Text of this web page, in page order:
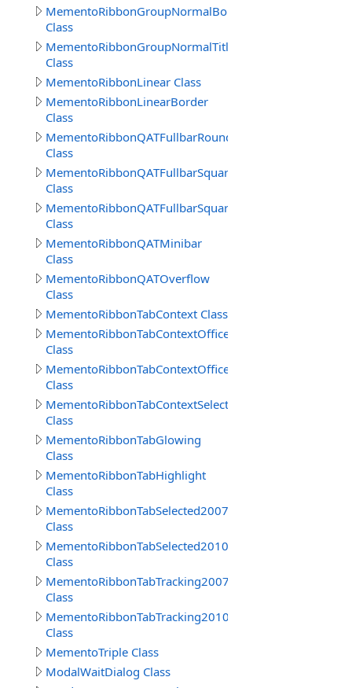
MementoRibbonGroupNormalBorderSep
Class
MementoRibbonGroupNormalTitle
Class
MementoRibbonLinear Class
MementoRibbonLinearBorder
Class
MementoRibbonQATFullbarRound
Class
MementoRibbonQATFullbarSquare
Class
MementoRibbonQATFullbarSquare2016
Class
MementoRibbonQATMinibar
Class
MementoRibbonQATOverflow
Class
MementoRibbonTabContext Class
MementoRibbonTabContextOffice
Class
MementoRibbonTabContextOffice2010
Class
MementoRibbonTabContextSelected
Class
MementoRibbonTabGlowing
Class
MementoRibbonTabHighlight
Class
MementoRibbonTabSelected2007
Class
MementoRibbonTabSelected2010
Class
MementoRibbonTabTracking2007
Class
MementoRibbonTabTracking2010
Class
MementoTriple Class
ModalWaitDialog Class